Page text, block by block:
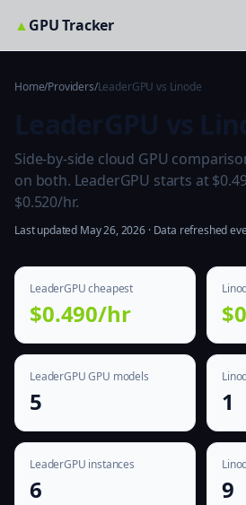
▲GPU Tracker
Home/Providers/LeaderGPU vs Linode
Side-by-side cloud GPU
on both. LeaderGPU starts at
$0.520/hr.
Last updated May 26, 2026 · Data refreshed
LeaderGPU cheapest
$0.490/hr
LeaderGPU GPU models
5 1
LeaderGPU instances
6 9